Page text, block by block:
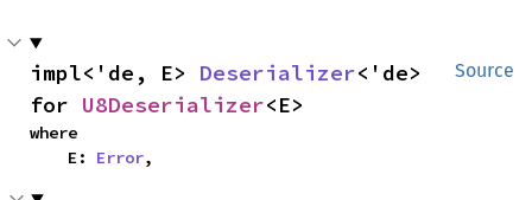
Source
impl<'de, E> Deserializer<'de>
for U8Deserializer<E>
where
    E:
Error,